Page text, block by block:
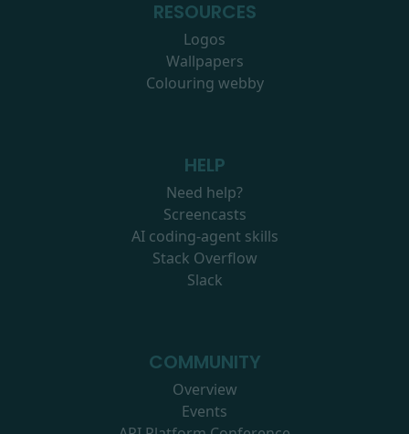
RESOURCES
Logos
Wallpapers
Colouring webby
HELP
Need help?
Screencasts
AI coding-agent skills
Stack Overflow
Slack
COMMUNITY
Overview
Events